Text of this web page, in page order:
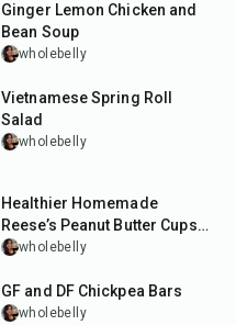
Ginger Lemon Chicken and
Bean Soup
wholebelly
15min
Vietnamese Spring Roll
Salad
wholebelly
Healthier Homemade
Reese’s Peanut Butter Cups
(GF & DF)
wholebelly
55min
GF and DF Chickpea Bars
wholebelly